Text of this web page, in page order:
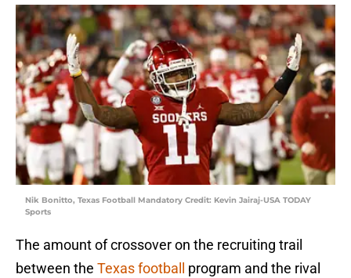
Nik Bonitto, Texas Football Mandatory Credit: Kevin Jairaj-USA TODAY
Sports
The amount of crossover on the recruiting trail
between the Texas football
program and the rival